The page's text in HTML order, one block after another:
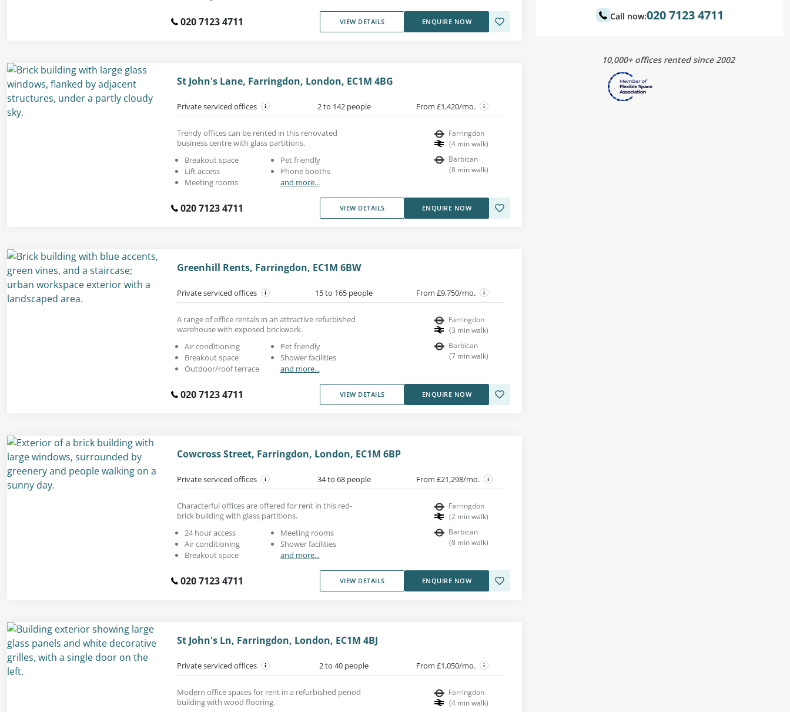
020 7123 4711 VIEW DETAILS ENQUIRE NOW
St John's Lane, Farringdon, London, EC1M 4BG
Private serviced offices 2 to 142 people From £1,420/mo.
Trendy offices can be rented in this renovated
business centre with glass partitions.
Breakout space
Lift access
Meeting rooms
Pet friendly
Phone booths
and more...
Farringdon
(4 min walk)
Barbican
(8 min walk)
020 7123 4711 VIEW DETAILS ENQUIRE NOW
Greenhill Rents, Farringdon, EC1M 6BW
Private serviced offices 15 to 165 people From £9,750/mo.
A range of office rentals in an attractive refurbished
warehouse with exposed brickwork.
Air conditioning
Breakout space
Outdoor/roof terrace
Pet friendly
Shower facilities
and more...
Farringdon
(3 min walk)
Barbican
(7 min walk)
020 7123 4711 VIEW DETAILS ENQUIRE NOW
Cowcross Street, Farringdon, London, EC1M 6BP
Private serviced offices 34 to 68 people From £21,298/mo.
Characterful offices are offered for rent in this red-
brick building with glass partitions.
24 hour access
Air conditioning
Breakout space
Meeting rooms
Shower facilities
and more...
Farringdon
(2 min walk)
Barbican
(8 min walk)
020 7123 4711 VIEW DETAILS ENQUIRE NOW
St John's Ln, Farringdon, London, EC1M 4BJ
Private serviced offices 2 to 40 people From £1,050/mo.
Modern office spaces for rent in a refurbished period
building with wood flooring.
Farringdon
(4 min walk)
Call now:020 7123 4711
10,000+ offices rented since 2002